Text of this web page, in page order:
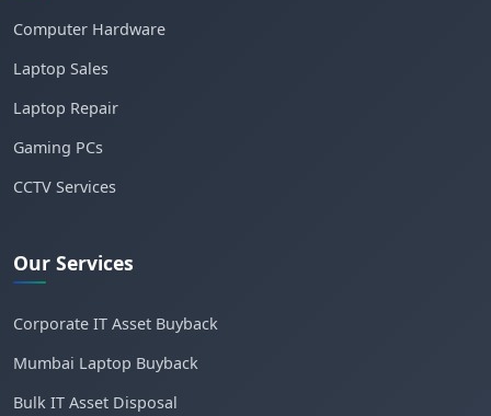
Computer Hardware
Laptop Sales
Laptop Repair
Gaming PCs
CCTV Services
Our Services
Corporate IT Asset Buyback
Mumbai Laptop Buyback
Bulk IT Asset Disposal